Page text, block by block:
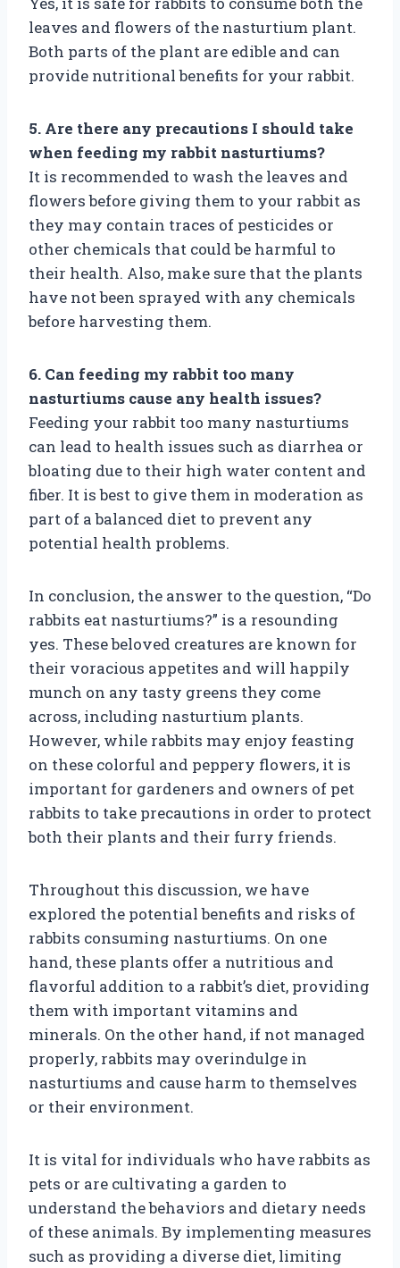
leaves and flowers of the nasturtium plant.
Both parts of the plant are edible and can
provide nutritional benefits for your rabbit.
5. Are there any precautions I should take
when feeding my rabbit nasturtiums?
It is recommended to wash the leaves and
flowers before giving them to your rabbit as
they may contain traces of pesticides or
other chemicals that could be harmful to
their health. Also, make sure that the plants
have not been sprayed with any chemicals
before harvesting them.
6. Can feeding my rabbit too many
nasturtiums cause any health issues?
Feeding your rabbit too many nasturtiums
can lead to health issues such as diarrhea or
bloating due to their high water content and
fiber. It is best to give them in moderation as
part of a balanced diet to prevent any
potential health problems.
In conclusion, the answer to the question, “Do
rabbits eat nasturtiums?” is a resounding
yes. These beloved creatures are known for
their voracious appetites and will happily
munch on any tasty greens they come
across, including nasturtium plants.
However, while rabbits may enjoy feasting
on these colorful and peppery flowers, it is
important for gardeners and owners of pet
rabbits to take precautions in order to protect
both their plants and their furry friends.
Throughout this discussion, we have
explored the potential benefits and risks of
rabbits consuming nasturtiums. On one
hand, these plants offer a nutritious and
flavorful addition to a rabbit’s diet, providing
them with important vitamins and
minerals. On the other hand, if not managed
properly, rabbits may overindulge in
nasturtiums and cause harm to themselves
or their environment.
It is vital for individuals who have rabbits as
pets or are cultivating a garden to
understand the behaviors and dietary needs
of these animals. By implementing measures
such as providing a diverse diet, limiting